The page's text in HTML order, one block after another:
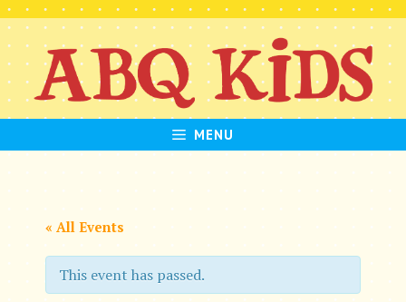
Skip
to
content
MENU
« All Events
This event has passed.